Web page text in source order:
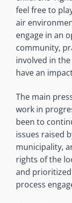
feel free to
air
engage in an
community,
involved in
have an
The main
work in
been to
issues raised
municipality,
rights of the
and
process